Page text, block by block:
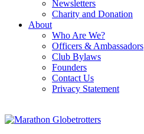
Newsletters
Charity and Donation
About
Who Are We?
Officers & Ambassadors
Club Bylaws
Founders
Contact Us
Privacy Statement